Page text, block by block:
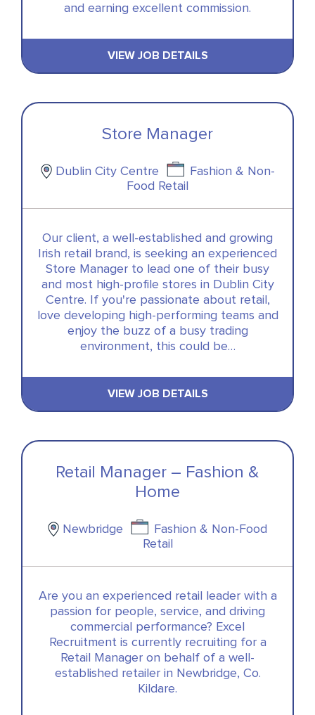
and earning excellent commission.
VIEW JOB DETAILS
Store Manager
Dublin City Centre
Fashion & Non-
Food Retail
Our client, a well-established and growing
Irish retail brand, is seeking an experienced
Store Manager to lead one of their busy
and most high-profile stores in Dublin City
Centre. If you're passionate about retail,
love developing high-performing teams and
enjoy the buzz of a busy trading
environment, this could be…
VIEW JOB DETAILS
Retail Manager – Fashion &
Home
Newbridge
Fashion & Non-Food
Retail
Are you an experienced retail leader with a
passion for people, service, and driving
commercial performance? Excel
Recruitment is currently recruiting for a
Retail Manager on behalf of a well-
established retailer in Newbridge, Co.
Kildare.